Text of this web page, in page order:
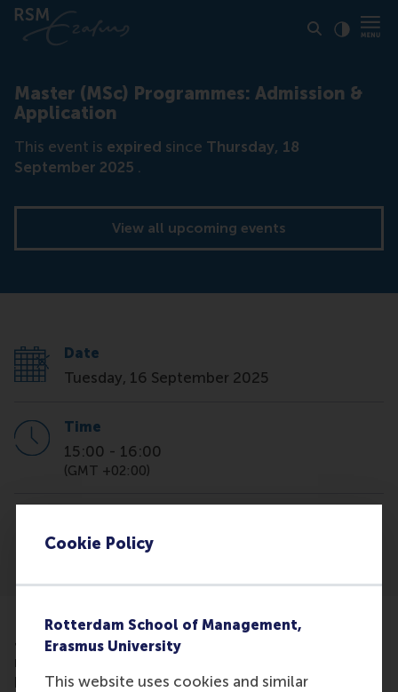
Cookie Policy
Rotterdam School of Management,
Erasmus University
This website uses cookies and similar
Master (MSc) Programmes: Admission &
Application
This event is expired since Thursday, 18
September 2025 .
View all upcoming events
Date
Tuesday, 16 September 2025
Time
15:00 - 16:00
(GMT +02:00)
online
MSc virtual info session,msc virtual information
Join us to learn more about the admission
requirements and application process for the 15
highly ranked MSc programmes at Rotterdam